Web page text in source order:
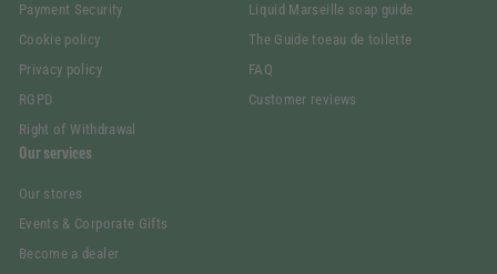
Payment Security
Cookie policy
Privacy policy
RGPD
Right of Withdrawal
Liquid Marseille soap guide
The Guide toeau de toilette
FAQ
Customer reviews
Our services
Our stores
Events & Corporate Gifts
Become a dealer